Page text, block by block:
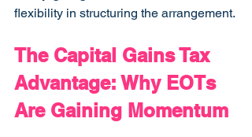
flexibility in structuring the arrangement.
The Capital Gains Tax
Advantage: Why EOTs
Are Gaining Momentum